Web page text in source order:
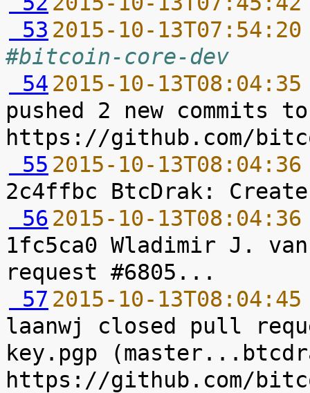
53 2015-10-
#bitcoin-core-dev
54 2015-10-
pushed 2 new commits
55 2015-10-
56 2015-10-
1fc5ca0 Wladimir J.
57 2015-10-
laanwj closed pull
key.pgp